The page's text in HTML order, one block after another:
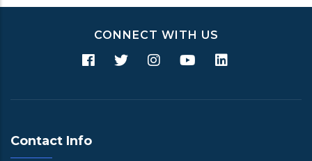
CONNECT WITH US
Contact Info